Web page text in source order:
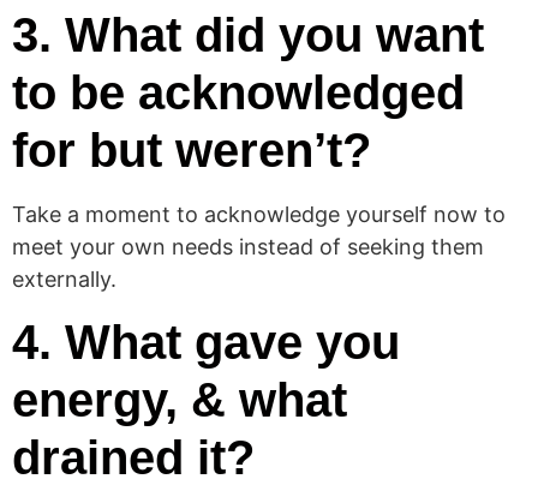
3. What did you want
to be acknowledged
for but weren’t?
Take a moment to acknowledge yourself now to
meet your own needs instead of seeking them
externally.
4. What gave you
energy, & what
drained it?